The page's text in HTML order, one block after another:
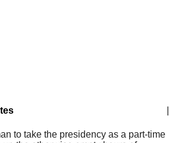
to take the presidency as a part-time